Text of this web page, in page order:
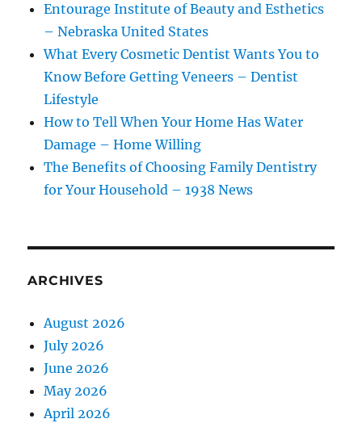
Entourage Institute of Beauty and Esthetics
– Nebraska United States
What Every Cosmetic Dentist Wants You to
Know Before Getting Veneers – Dentist
Lifestyle
How to Tell When Your Home Has Water
Damage – Home Willing
The Benefits of Choosing Family Dentistry
for Your Household – 1938 News
ARCHIVES
August 2026
July 2026
June 2026
May 2026
April 2026